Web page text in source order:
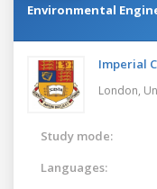
Environmental
Imperial
London,
Study mode:
Languages: